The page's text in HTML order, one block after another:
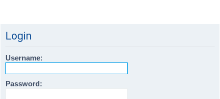
Login
Username:
Password: